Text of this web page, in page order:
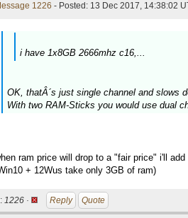
1226 - Posted: 13 Dec 2017, 14:38:02
i have 1x8GB 2666mhz c16,...
OK, thatÂ´s just single channel and slows
With two RAM-Sticks you would use dual
ram price will drop to a "fair price" i'll
+ 12Wus take only 3GB of ram)
1226 · Reply Quote